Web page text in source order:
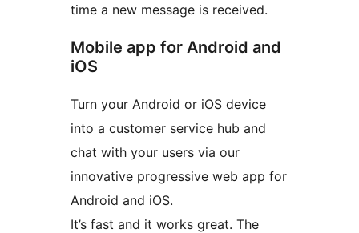
time a new message is received.
Mobile app for Android and
iOS
Turn your Android or iOS device
into a customer service hub and
chat with your users via our
innovative progressive web app for
Android and iOS.
It’s fast and it works great. The